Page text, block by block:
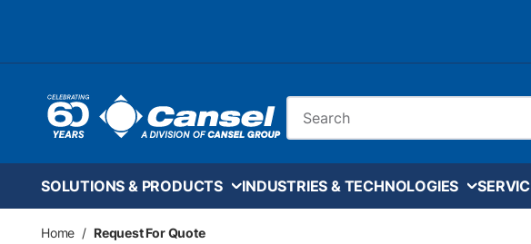
SOLUTIONS & PRODUCTS INDUSTRIES & TECHNOLOGIES
Home / Request For Quote